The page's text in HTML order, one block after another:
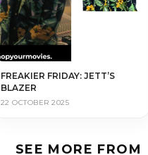
FREAKIER FRIDAY: JETT’S
BLAZER
22 OCTOBER 2025
SEE MORE FROM